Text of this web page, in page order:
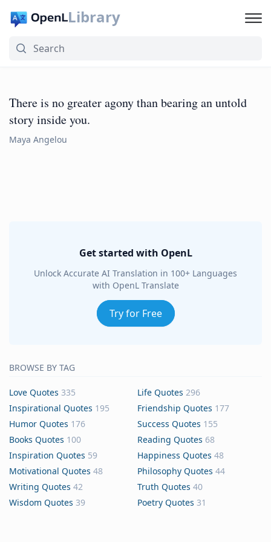
Library
There is no greater agony than bearing an untold
story inside you.
Maya Angelou
Get started with OpenL
Unlock Accurate AI Translation in 100+ Languages
with OpenL Translate
Try for Free
BROWSE BY TAG
Love Quotes 335 Life Quotes 296
Inspirational Quotes 195 Friendship Quotes 177
Humor Quotes 176 Success Quotes 155
Books Quotes 100 Reading Quotes 68
Inspiration Quotes 59 Happiness Quotes 48
Motivational Quotes 48 Philosophy Quotes 44
Writing Quotes 42 Truth Quotes 40
Wisdom Quotes 39 Poetry Quotes 31